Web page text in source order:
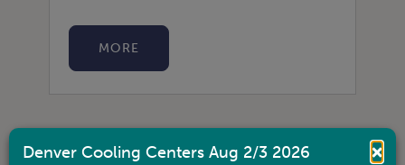
Denver Cooling Centers Aug 2/3 2026 ×
MORE